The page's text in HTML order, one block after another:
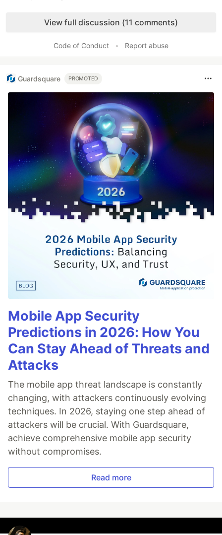
View full discussion (11 comments)
Code of Conduct • Report abuse
Guardsquare PROMOTED
Mobile App Security
Predictions in 2026: How You
Can Stay Ahead of Threats and
Attacks
The mobile app threat landscape is constantly
changing, with attackers continuously evolving
techniques. In 2026, staying one step ahead of
attackers will be crucial. With Guardsquare,
achieve comprehensive mobile app security
without compromises.
Read more